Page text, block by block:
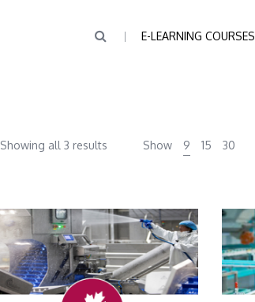
E-LEARNING COURSES
Showing all 3 results Show 9 15 30